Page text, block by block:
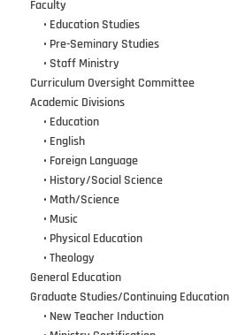
Faculty
• Education Studies
• Pre-Seminary Studies
• Staff Ministry
Curriculum Oversight Committee
Academic Divisions
• Education
• English
• Foreign Language
• History/Social Science
• Math/Science
• Music
• Physical Education
• Theology
General Education
Graduate Studies/Continuing Education
• New Teacher Induction